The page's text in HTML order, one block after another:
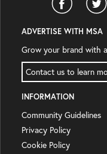
ADVERTISE WITH MSA
Grow your brand with
Contact us to learn
INFORMATION
Community Guidelines
Privacy Policy
Cookie Policy